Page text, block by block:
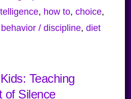
, how to, choice,
behavior / discipline, diet
Teaching
of Silence